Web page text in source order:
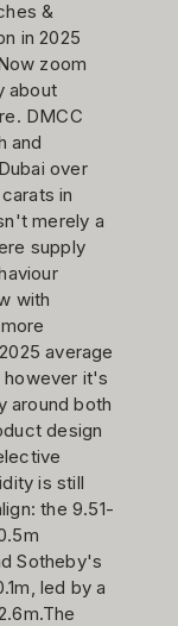
&
in 2025
zoom
about
DMCC
and
over
in
merely a
supply
with
average
however it's
around both
design
is still
the 9.51-
Sotheby's
led by a